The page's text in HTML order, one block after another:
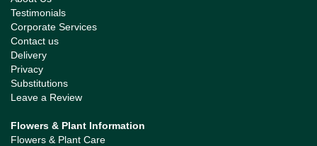
Testimonials
Corporate Services
Contact us
Delivery
Privacy
Substitutions
Leave a Review
Flowers & Plant Information
Flowers & Plant Care